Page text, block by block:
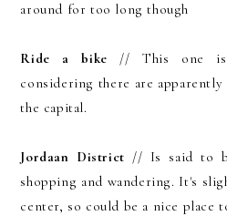
around for too long though
Ride a bike // This one is
considering there are
the capital.
Jordaan District // Is said to
shopping and wandering. It's
center, so could be a nice place